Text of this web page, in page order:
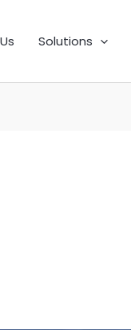
Solutions